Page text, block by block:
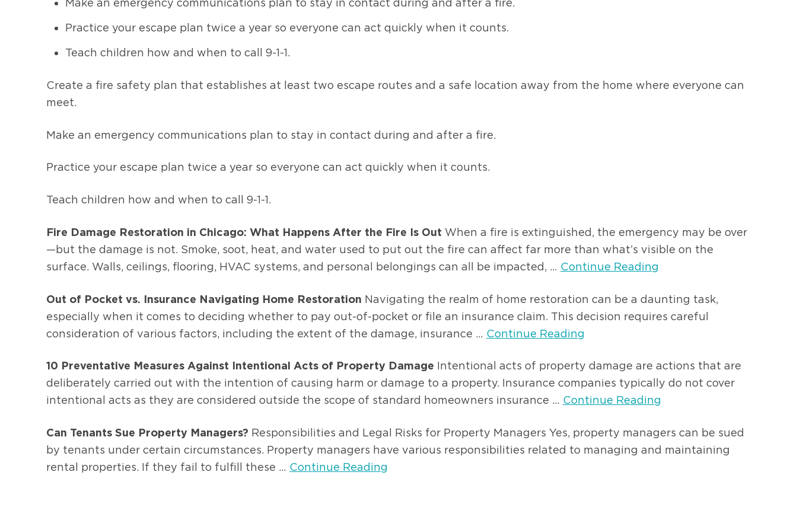
Make an emergency communications plan to stay in contact during and after a fire.
Practice your escape plan twice a year so everyone can act quickly when it counts.
Teach children how and when to call 9-1-1.
Create a fire safety plan that establishes at least two escape routes and a safe location away from the home where everyone can
meet.
Make an emergency communications plan to stay in contact during and after a fire.
Practice your escape plan twice a year so everyone can act quickly when it counts.
Teach children how and when to call 9-1-1.
Fire Damage Restoration in Chicago: What Happens After the Fire Is Out When a fire is extinguished, the emergency may be over
—but the damage is not. Smoke, soot, heat, and water used to put out the fire can affect far more than what’s visible on the
surface. Walls, ceilings, flooring, HVAC systems, and personal belongings can all be impacted, ... Continue Reading
Out of Pocket vs. Insurance Navigating Home Restoration Navigating the realm of home restoration can be a daunting task,
especially when it comes to deciding whether to pay out-of-pocket or file an insurance claim. This decision requires careful
consideration of various factors, including the extent of the damage, insurance ... Continue Reading
10 Preventative Measures Against Intentional Acts of Property Damage Intentional acts of property damage are actions that are
deliberately carried out with the intention of causing harm or damage to a property. Insurance companies typically do not cover
intentional acts as they are considered outside the scope of standard homeowners insurance ... Continue Reading
Can Tenants Sue Property Managers? Responsibilities and Legal Risks for Property Managers Yes, property managers can be sued
by tenants under certain circumstances. Property managers have various responsibilities related to managing and maintaining
rental properties. If they fail to fulfill these ... Continue Reading